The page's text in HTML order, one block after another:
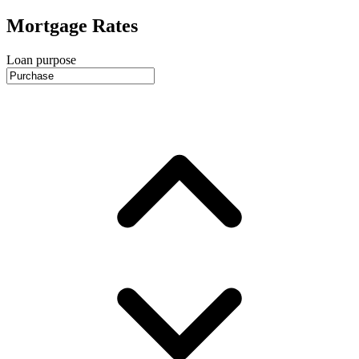
Mortgage Rates
Loan purpose